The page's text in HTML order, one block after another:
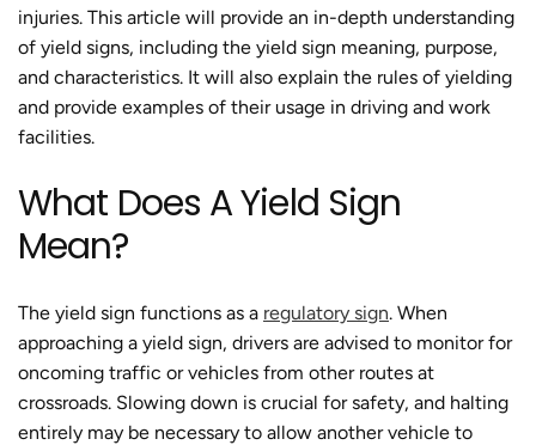
injuries. This article will provide an in-depth understanding
of yield signs, including the yield sign meaning, purpose,
and characteristics. It will also explain the rules of yielding
and provide examples of their usage in driving and work
facilities.
What Does A Yield Sign
Mean?
The yield sign functions as a regulatory sign. When
approaching a yield sign, drivers are advised to monitor for
oncoming traffic or vehicles from other routes at
crossroads. Slowing down is crucial for safety, and halting
entirely may be necessary to allow another vehicle to